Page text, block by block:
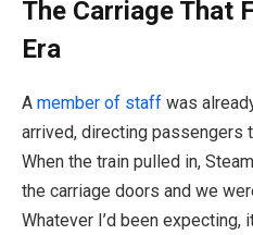
The Carriage That
Era
A member of staff was
arrived, directing passengers
When the train pulled in,
the carriage doors and we
Whatever I’d been expecting,